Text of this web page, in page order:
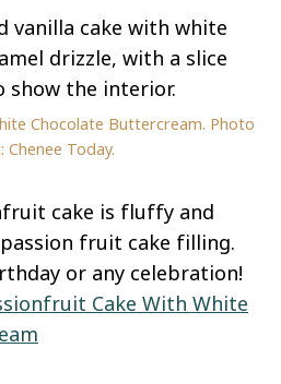
Chocolate Buttercream. Photo
Chenee Today.
cake is fluffy and
fruit cake filling.
or any celebration!
Cake With White